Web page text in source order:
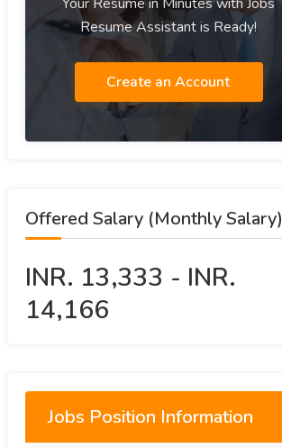
Resume Assistant is Ready!
Create an Account
Offered Salary (Monthly Salary)
INR. 13,333 - INR.
14,166
Jobs Position Information